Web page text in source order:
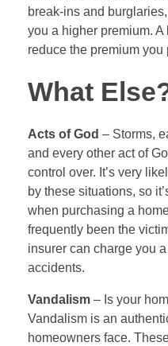
break-ins and
you a higher premium.
reduce the premium you
What
Acts of God – Storms,
and every other act of
control over. It’s very
by these situations, so
when purchasing a
frequently been the
insurer can charge you
accidents.
Vandalism – Is your
Vandalism is an
homeowners face.